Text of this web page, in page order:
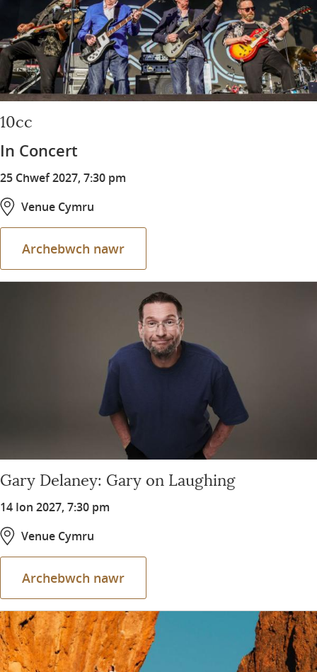
10cc
In Concert
25 Chwef 2027, 7:30 pm
Venue Cymru
Archebwch nawr
Gary Delaney: Gary on Laughing
14 Ion 2027, 7:30 pm
Venue Cymru
Archebwch nawr